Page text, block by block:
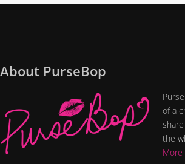
About PurseBop
of a
the
More